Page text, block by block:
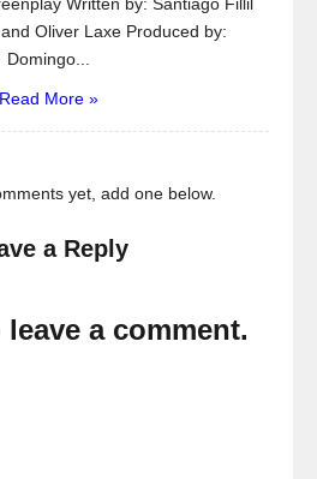
Written by: Santiago Fillil
and Oliver Laxe Produced by:
Domingo...
Read More »
yet, add one below.
a Reply
a comment.